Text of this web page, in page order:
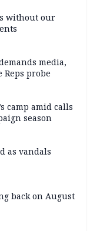
without our
media,
Reps probe
camp amid calls
season
as vandals
back on August